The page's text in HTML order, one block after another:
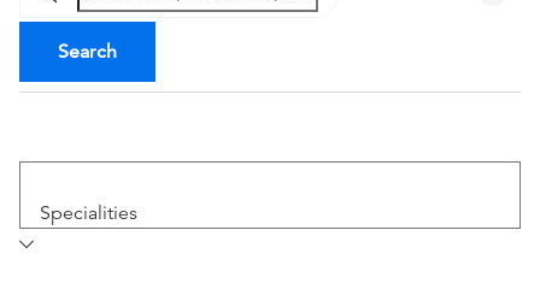
Search
Specialities